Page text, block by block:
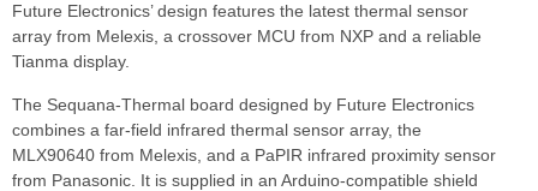
Future Electronics’ design features the latest thermal sensor
array from Melexis, a crossover MCU from NXP and a reliable
Tianma display.
The Sequana-Thermal board designed by Future Electronics
combines a far-field infrared thermal sensor array, the
MLX90640 from Melexis, and a PaPIR infrared proximity sensor
from Panasonic. It is supplied in an Arduino-compatible shield